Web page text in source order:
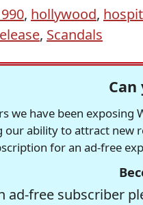
, hollywood,
, Scandals
Can
we have been
our ability to attract new
for an ad-free
ad-free subscriber